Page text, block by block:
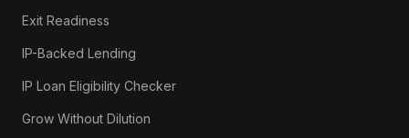
Exit Readiness
IP-Backed Lending
IP Loan Eligibility Checker
Grow Without Dilution